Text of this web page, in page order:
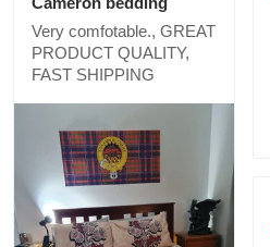
Very comfotable., GREAT
PRODUCT QUALITY,
FAST SHIPPING